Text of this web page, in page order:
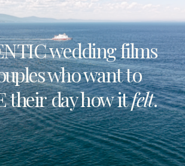
wedding films
who want to
their day how itfelt.